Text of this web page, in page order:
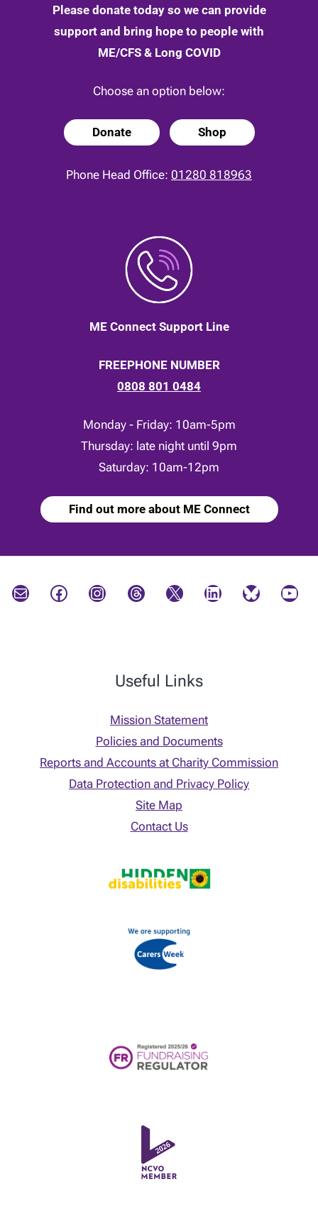
Please donate today so we can provide
support and bring hope to people with
ME/CFS & Long COVID
Choose an option below:
Donate Shop
Phone Head Office: 01280 818963
ME Connect Support Line
FREEPHONE NUMBER
0808 801 0484
Monday - Friday: 10am-5pm
Thursday: late night until 9pm
Saturday: 10am-12pm
Find out more about ME Connect
Mail Facebook Instagram Threads X LinkedIn Bluesky YouTube
Useful Links
Mission Statement
Policies and Documents
Reports and Accounts at Charity Commission
Data Protection and Privacy Policy
Site Map
Contact Us